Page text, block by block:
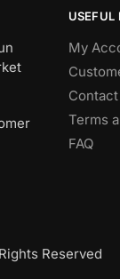
USEFUL
My
Terms
FAQ
Reserved